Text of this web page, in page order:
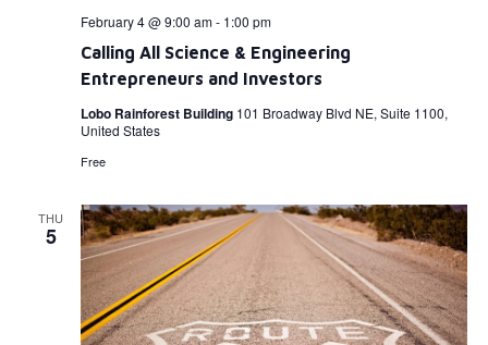
Calling All Science & Engineering
Entrepreneurs and Investors
February 4 @ 9:00 am- 1:00 pm
Lobo Rainforest Building 101 Broadway Blvd NE, Suite 1100,
United States
Free
THU
5